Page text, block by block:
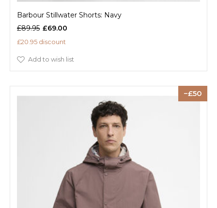
Barbour Stillwater Shorts: Navy
£89.95 £69.00
£20.95 discount
Add to wish list
50